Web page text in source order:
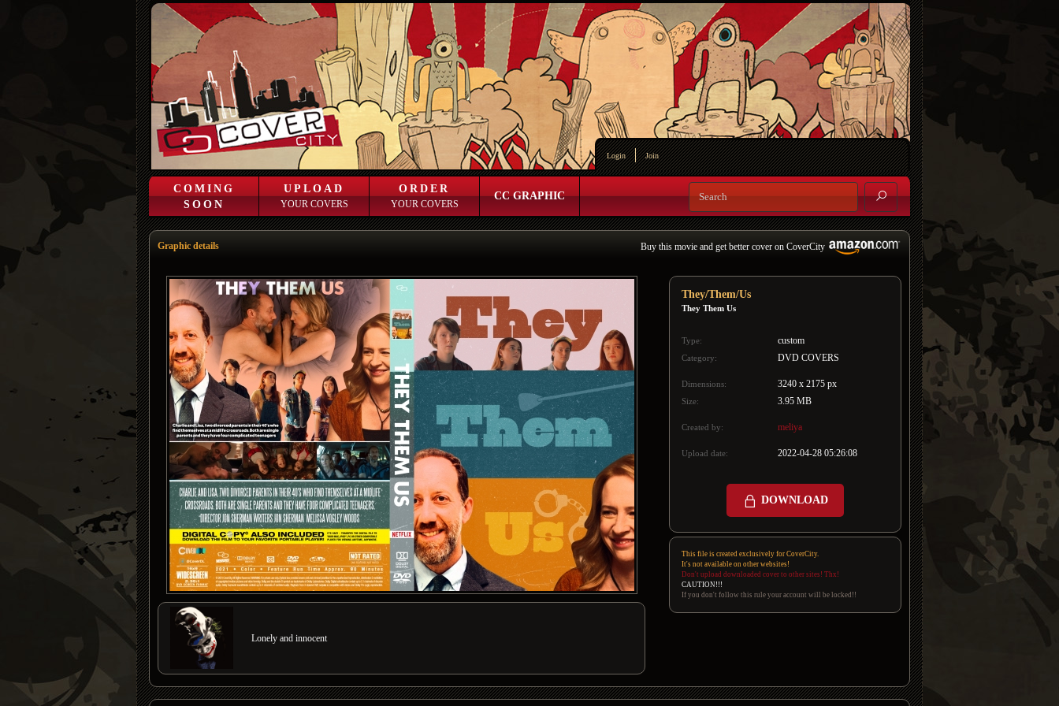
Login Join
COMING
SOON
UPLOAD
YOUR COVERS
ORDER
YOUR COVERS
CC GRAPHIC
Graphic details Buy this movie and get better cover on CoverCity
Lonely and innocent
They/Them/Us
They Them Us
Type: custom
Category: DVD COVERS
Dimensions: 3240 x 2175 px
Size: 3.95 MB
Created by: meliya
Upload date: 2022-04-28 05:26:08
DOWNLOAD
This file is created exclusively for CoverCity.
It's not available on other websites!
Don't upload downloaded cover to other sites! Thx!
CAUTION!!!
If you don't follow this rule your account will be locked!!